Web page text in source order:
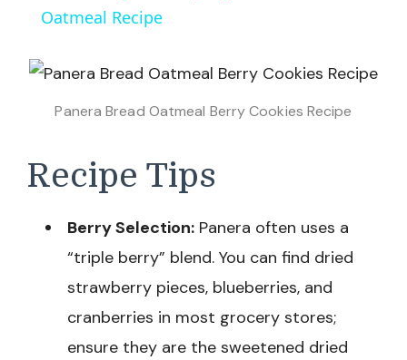
Oatmeal Recipe
Panera Bread Oatmeal Berry Cookies Recipe
Recipe Tips
Berry Selection: Panera often uses a
“triple berry” blend. You can find dried
strawberry pieces, blueberries, and
cranberries in most grocery stores;
ensure they are the sweetened dried